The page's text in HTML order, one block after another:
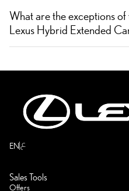
What are the exceptions
Lexus Hybrid Extended
EN ع
Sales Tools
Offers